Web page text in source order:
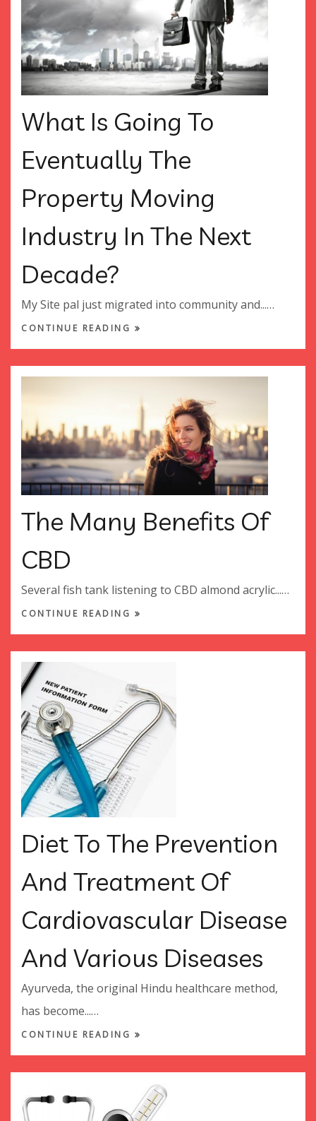
What Is Going To
Eventually The
Property Moving
Industry In The Next
Decade?
My Site pal just migrated into community and...…
CONTINUE READING
The Many Benefits Of
CBD
Several fish tank listening to CBD almond acrylic...…
CONTINUE READING
Diet To The Prevention
And Treatment Of
Cardiovascular Disease
And Various Diseases
Ayurveda, the original Hindu healthcare method,
has become...…
CONTINUE READING